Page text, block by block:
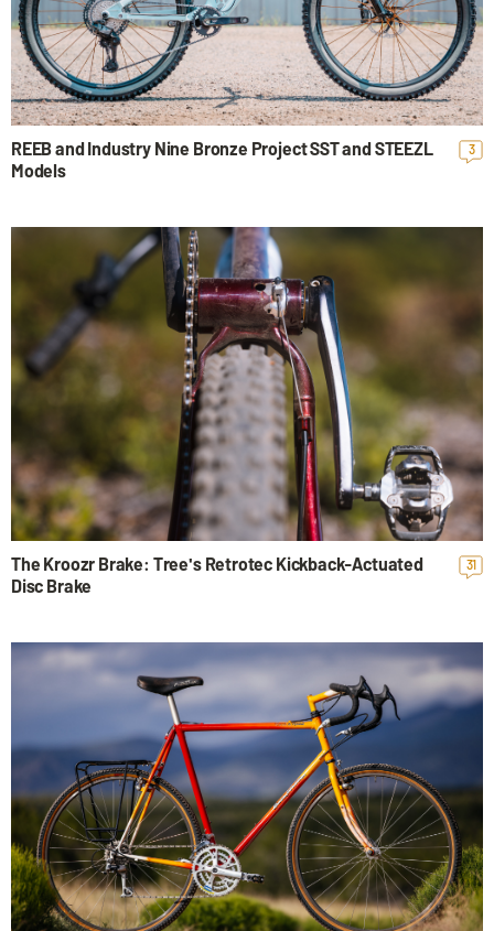
3
REEB and Industry Nine Bronze Project SST and STEEZL
Models
31
The Kroozr Brake: Tree's Retrotec Kickback-Actuated
Disc Brake